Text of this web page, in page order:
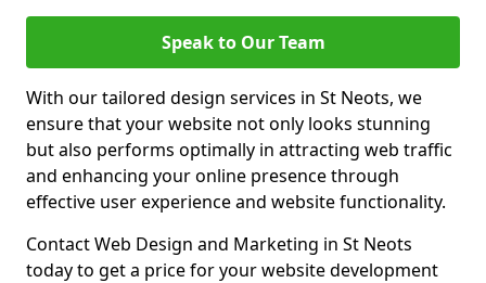
Speak to Our Team
With our tailored design services in St Neots, we
ensure that your website not only looks stunning
but also performs optimally in attracting web traffic
and enhancing your online presence through
effective user experience and website functionality.
Contact Web Design and Marketing in St Neots
today to get a price for your website development